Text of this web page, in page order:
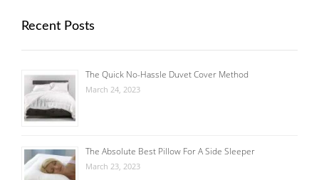
Recent Posts
The Quick No-Hassle Duvet Cover Method
March 24, 2023
The Absolute Best Pillow For A Side Sleeper
March 23, 2023